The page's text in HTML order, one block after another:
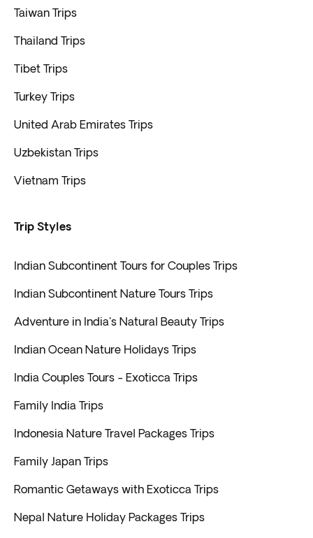
Taiwan Trips
Thailand Trips
Tibet Trips
Turkey Trips
United Arab Emirates Trips
Uzbekistan Trips
Vietnam Trips
Trip Styles
Indian Subcontinent Tours for Couples Trips
Indian Subcontinent Nature Tours Trips
Adventure in India's Natural Beauty Trips
Indian Ocean Nature Holidays Trips
India Couples Tours - Exoticca Trips
Family India Trips
Indonesia Nature Travel Packages Trips
Family Japan Trips
Romantic Getaways with Exoticca Trips
Nepal Nature Holiday Packages Trips